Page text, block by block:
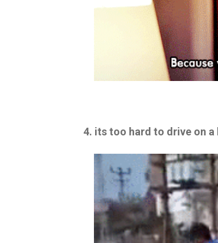
4. its too hard to drive on